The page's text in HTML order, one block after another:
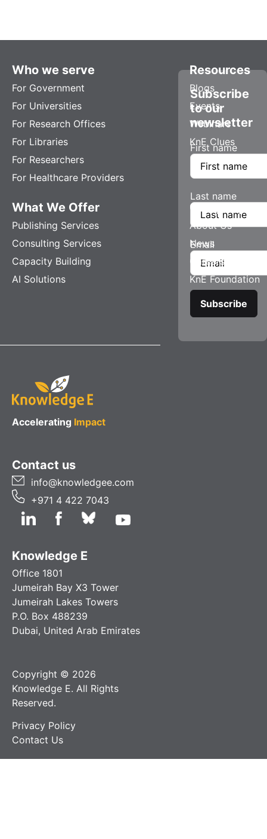
Who we serve
For Government
For Universities
For Research Offices
For Libraries
For Researchers
For Healthcare Providers
What We Offer
Publishing Services
Consulting Services
Capacity Building
AI Solutions
Resources
Blogs
Events
Webinars
KnE Clues
Company
About Us
News
Careers
KnE Foundation
Accelerating Impact
Contact us
info@knowledgee.com
+971 4 422 7043
Knowledge E
Office 1801
Jumeirah Bay X3 Tower
Jumeirah Lakes Towers
P.O. Box 488239
Dubai, United Arab Emirates
Copyright © 2026
Knowledge E. All Rights
Reserved.
Privacy Policy
Contact Us
Subscribe
to our
newsletter
First name
Last name
Email